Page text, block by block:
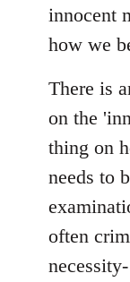
innocent
how we
There is
on the
thing on
needs to
often